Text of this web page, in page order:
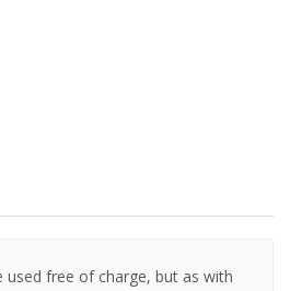
used free of charge, but as with